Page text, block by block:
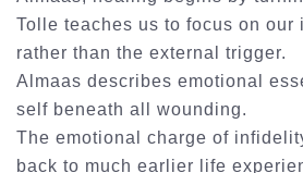
Tolle teaches us to focus on our
rather than the external trigger.
Almaas describes emotional
self beneath all wounding.
The emotional charge of
back to much earlier life